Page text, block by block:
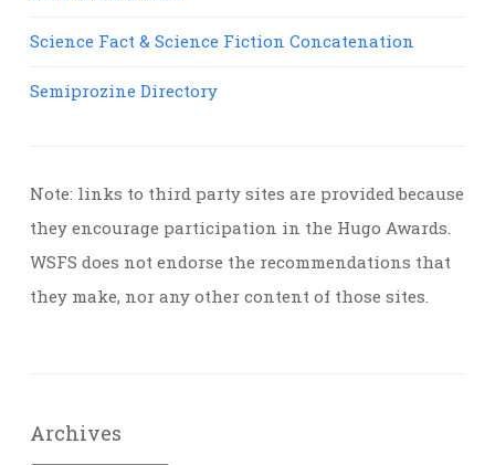
Science Fact & Science Fiction Concatenation
Semiprozine Directory
Note: links to third party sites are provided because
they encourage participation in the Hugo Awards.
WSFS does not endorse the recommendations that
they make, nor any other content of those sites.
Archives